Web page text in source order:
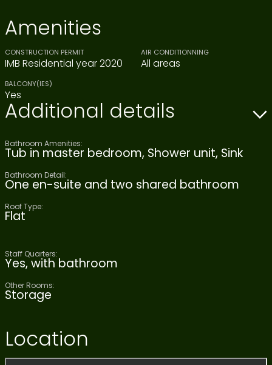
Amenities
CONSTRUCTION PERMIT
IMB Residential year 2020
AIR CONDITIONNING
All areas
BALCONY(IES)
Yes
Additional details
Bathroom Amenities:
Tub in master bedroom, Shower unit, Sink
Bathroom Detail:
One en-suite and two shared bathroom
Roof Type:
Flat
Staff Quarters:
Yes, with bathroom
Other Rooms:
Storage
Location